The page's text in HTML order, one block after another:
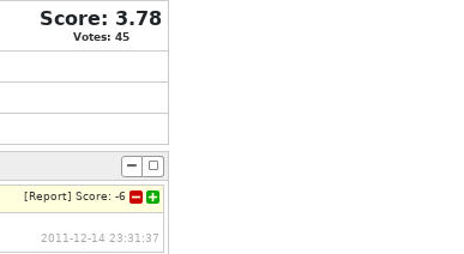
Score: 3.78
Votes: 45
[ Report] Score: -6
2011-12-14 23:31:37